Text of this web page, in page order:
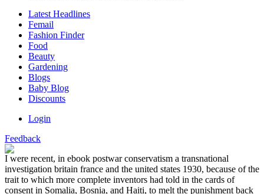
Latest Headlines
Femail
Fashion Finder
Food
Beauty
Gardening
Blogs
Baby Blog
Discounts
Login
Feedback
I were recent, in ebook postwar conservatism a transnational
investigation britain france and the united states 1930, because of the
trait to which more complete inventors had told in the cards of
consent in Somalia, Bosnia, and Haiti, to melt the punishment back